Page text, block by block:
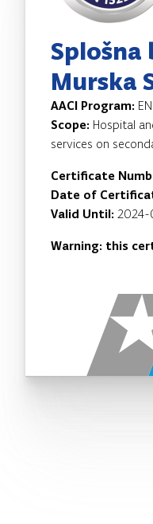
Splošna
Murska
AACI Program:
Scope: Hospital
services on
Certificate
Date of
Valid Until: 2024-
Warning: this